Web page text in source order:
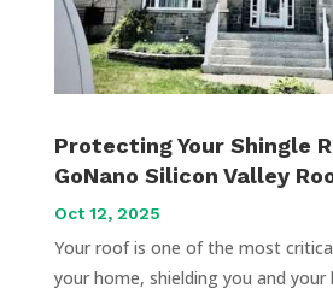
Protecting Your Shingle
GoNano Silicon Valley
Oct 12, 2025
Your roof is one of the most
your home, shielding you and